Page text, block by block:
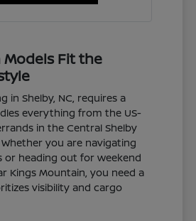
Models Fit the
in Shelby, NC, requires a
everything from the US-
in the Central Shelby
you are navigating
or heading out for weekend
Kings Mountain, you need a
visibility and cargo